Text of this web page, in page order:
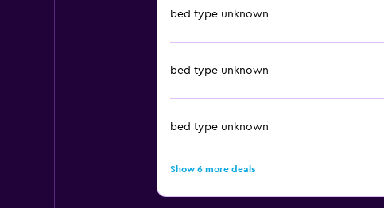
bed type unknown
bed type unknown
bed type unknown
Show 6 more deals